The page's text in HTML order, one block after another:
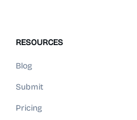
RESOURCES
Blog
Submit
Pricing